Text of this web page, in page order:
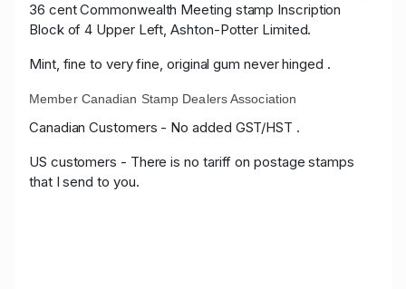
36 cent Commonwealth Meeting stamp Inscription
Block of 4 Upper Left, Ashton-Potter Limited.
Mint, fine to very fine, original gum never hinged .
Member Canadian Stamp Dealers Association
Canadian Customers - No added GST/HST .
US customers - There is no tariff on postage stamps
that I send to you.